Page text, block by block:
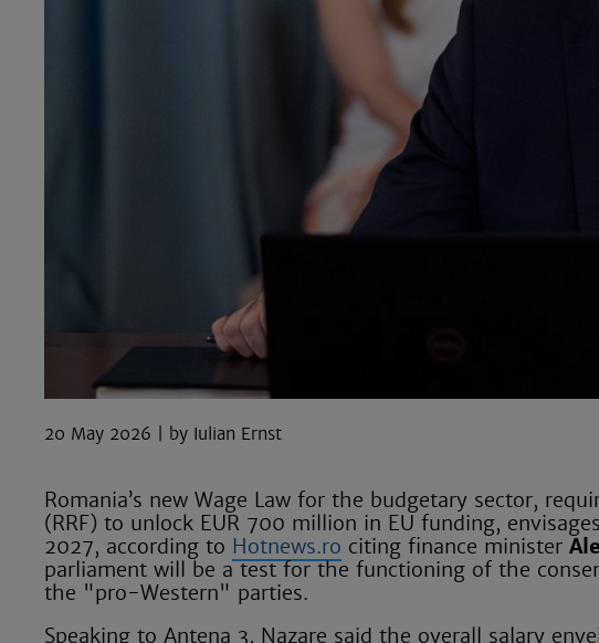
20 May 2026 Iulian Ernst
Romania’s new Wage Law for the budgetary sector,
(RRF) to unlock EUR 700 million in EU funding,
2027, according to Hotnews.ro citing finance minister
parliament will be a test for the functioning of the
the "pro-Western" parties.
Speaking to Antena 3, Nazare said the overall salary